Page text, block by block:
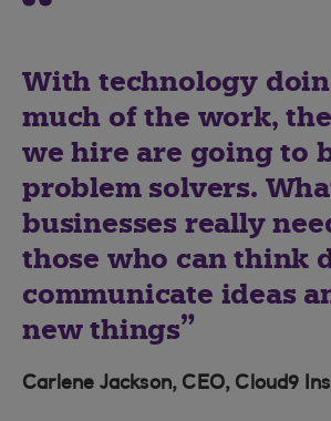
With technology
much of the work,
we hire are going to
problem solvers.
businesses really
those who can think
communicate ideas
new things
Carlene Jackson, CEO, Cloud9